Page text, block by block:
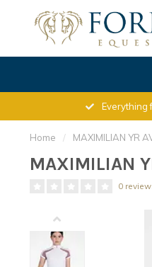
Everything
Home / MAXIMILIAN YR
MAXIMILIAN
0